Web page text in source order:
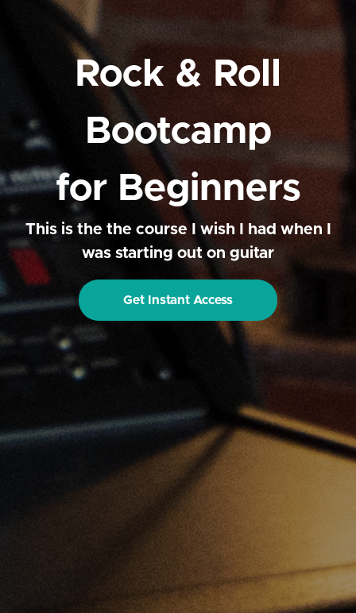
Rock & Roll
Bootcamp
for Beginners
This is the the course I wish I had when I
was starting out on guitar
Get Instant Access